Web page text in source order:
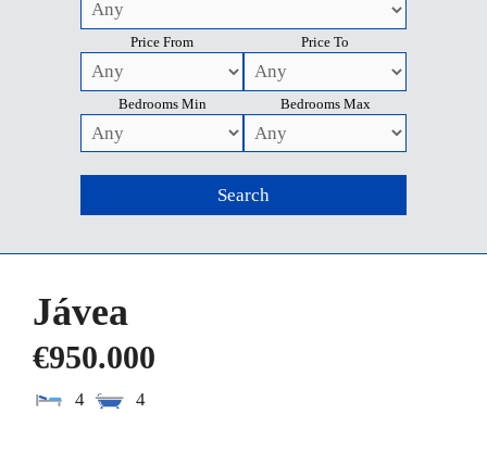
Price From Price To
Bedrooms Min Bedrooms Max
Jávea
€950.000
4 4